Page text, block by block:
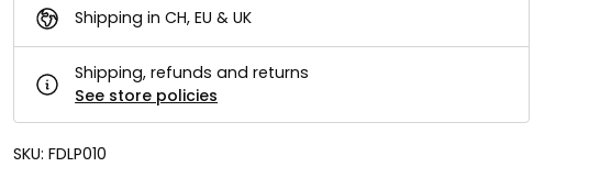
Shipping in CH, EU & UK
Shipping, refunds and returns
See store policies
SKU:FDLP010